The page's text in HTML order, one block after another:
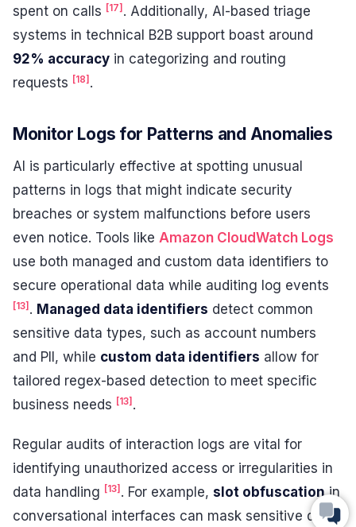
spent on calls [17]. Additionally, AI-based triage
systems in technical B2B support boast around
92% accuracy in categorizing and routing
requests [18].
Monitor Logs for Patterns and Anomalies
AI is particularly effective at spotting unusual
patterns in logs that might indicate security
breaches or system malfunctions before users
even notice. Tools like Amazon CloudWatch Logs
use both managed and custom data identifiers to
secure operational data while auditing log events
[13] . Managed data identifiers detect common
sensitive data types, such as account numbers
and PII, while custom data identifiers allow for
tailored regex-based detection to meet specific
business needs [13] .
Regular audits of interaction logs are vital for
identifying unauthorized access or irregularities in
data handling [13]. For example, slot obfuscationin
conversational interfaces can mask sensitive data